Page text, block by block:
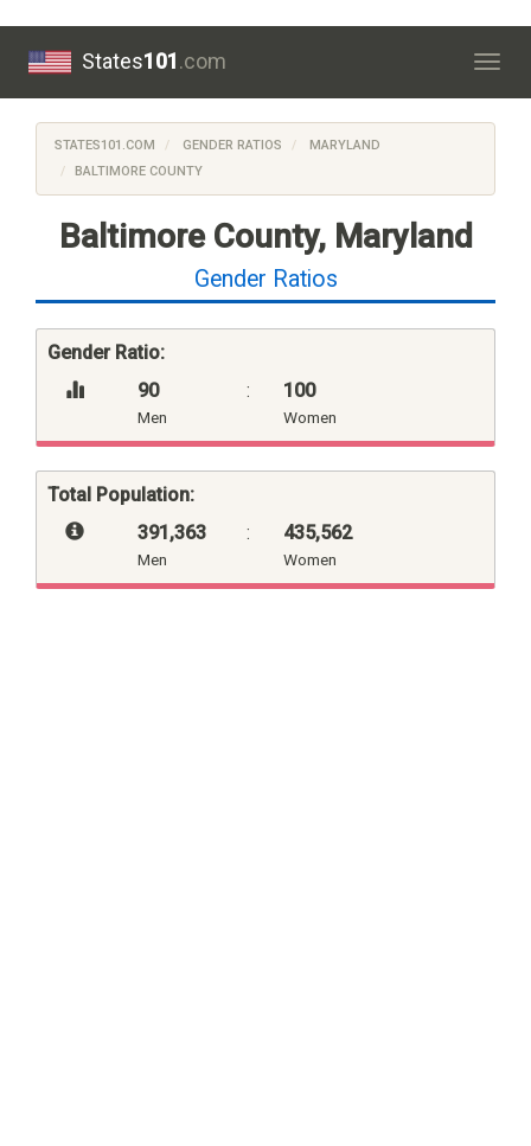
States101.com
STATES101.COM GENDER RATIOS
MARYLAND
BALTIMORE COUNTY
Baltimore County, Maryland
Gender Ratios
Gender Ratio:
90
Men
: 100
Women
Total Population:
391,363
Men
: 435,562
Women